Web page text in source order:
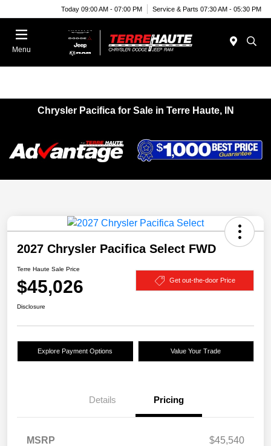
Today 09:00 AM - 07:00 PM Service & Parts 07:30 AM - 05:30 PM
Menu
Chrysler Pacifica for Sale in Terre Haute, IN
2027 Chrysler Pacifica Select FWD
Terre Haute Sale Price
$45,026 Get out-the-door Price
Disclosure
Explore Payment Options Value Your Trade
Details Pricing
MSRP $45,540